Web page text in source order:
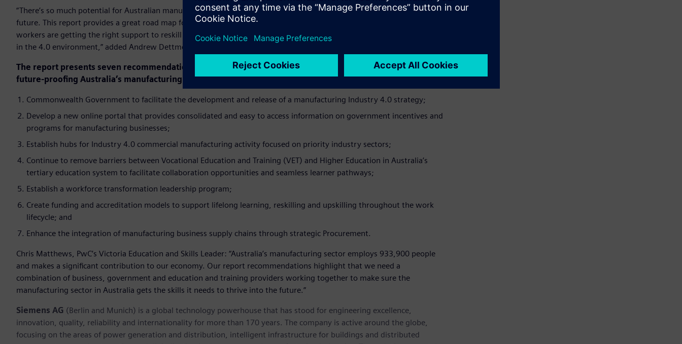
“There’s so much potential for Australian manufacturing, but we’re at a critical juncture for the sector’s success into the
future. This report provides a great road map for all stakeholders to work together to ensure Australian manufacturing
workers are getting the right support to reskill or upskill to meet the challenges and take advantage of the opportunities
in the 4.0 environment,” added Andrew Dettmer, National President at the Australian Manufacturing Workers’ Union.
The report presents seven recommendations to improve policies, programs and initiatives targeted at
future-proofing Australia’s manufacturing industry:
Commonwealth Government to facilitate the development and release of a manufacturing Industry 4.0 strategy;
Develop a new online portal that provides consolidated and easy to access information on government incentives and
programs for manufacturing businesses;
Establish hubs for Industry 4.0 commercial manufacturing activity focused on priority industry sectors;
Continue to remove barriers between Vocational Education and Training (VET) and Higher Education in Australia’s
tertiary education system to facilitate collaboration opportunities and seamless learner pathways;
Establish a workforce transformation leadership program;
Create funding and accreditation models to support lifelong learning, reskilling and upskilling throughout the work
lifecycle; and
Enhance the integration of manufacturing business supply chains through strategic Procurement.
Chris Matthews, PwC’s Victoria Education and Skills Leader: “Australia’s manufacturing sector employs 933,900 people
and makes a significant contribution to our economy. Our report recommendations highlight that we need a
combination of business, government and education and training providers working together to make sure the
manufacturing sector in Australia gets the skills it needs to thrive into the future.”
Siemens AG (Berlin and Munich) is a global technology powerhouse that has stood for engineering excellence,
innovation, quality, reliability and internationality for more than 170 years. The company is active around the globe,
focusing on the areas of power generation and distribution, intelligent infrastructure for buildings and distributed